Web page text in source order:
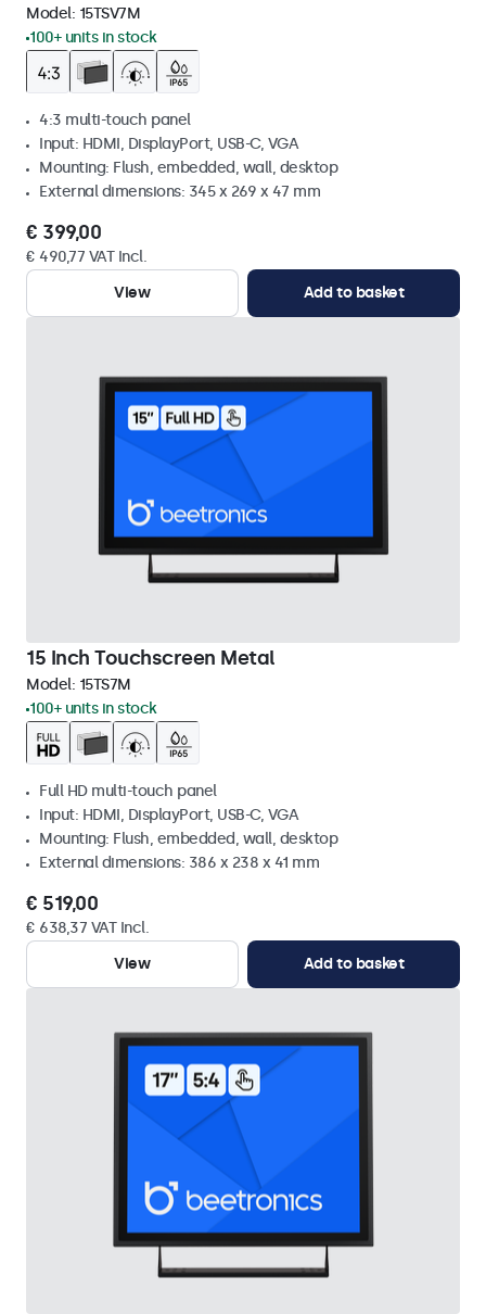
Model: 15TSV7M
100+ units in stock
4:3 multi-touch panel
Input: HDMI, DisplayPort, USB-C, VGA
Mounting: Flush, embedded, wall, desktop
External dimensions: 345 x 269 x 47 mm
€ 399,00
€ 490,77 VAT Incl.
View
Add to basket
15 Inch Touchscreen Metal
Model: 15TS7M
100+ units in stock
Full HD multi-touch panel
Input: HDMI, DisplayPort, USB-C, VGA
Mounting: Flush, embedded, wall, desktop
External dimensions: 386 x 238 x 41 mm
€ 519,00
€ 638,37 VAT Incl.
View
Add to basket